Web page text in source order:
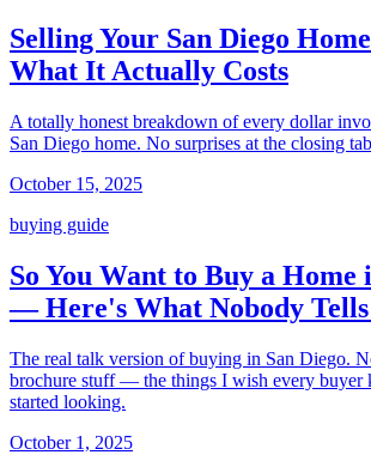
Selling Your San Diego
What It Actually Costs
A totally honest breakdown of every dollar
San Diego home. No surprises at the closing
October 15, 2025
buying guide
So You Want to Buy a Home
— Here's What Nobody Tells
The real talk version of buying in San Diego.
brochure stuff — the things I wish every buyer
started looking.
October 1, 2025